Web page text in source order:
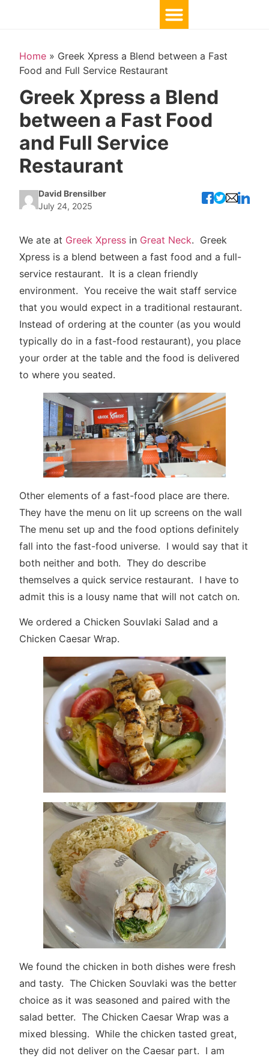
Home » Greek Xpress a Blend between a Fast
Food and Full Service Restaurant
Greek Xpress a Blend
between a Fast Food
and Full Service
Restaurant
David Brensilber
July 24, 2025
We ate at Greek Xpress in Great Neck. Greek
Xpress is a blend between a fast food and a full-
service restaurant. It is a clean friendly
environment. You receive the wait staff service
that you would expect in a traditional restaurant.
Instead of ordering at the counter (as you would
typically do in a fast-food restaurant), you place
your order at the table and the food is delivered
to where you seated.
Other elements of a fast-food place are there.
They have the menu on lit up screens on the wall
The menu set up and the food options definitely
fall into the fast-food universe. I would say that it
both neither and both. They do describe
themselves a quick service restaurant. I have to
admit this is a lousy name that will not catch on.
We ordered a Chicken Souvlaki Salad and a
Chicken Caesar Wrap.
We found the chicken in both dishes were fresh
and tasty. The Chicken Souvlaki was the better
choice as it was seasoned and paired with the
salad better. The Chicken Caesar Wrap was a
mixed blessing. While the chicken tasted great,
they did not deliver on the Caesar part. I am